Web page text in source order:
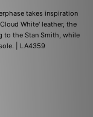
takes inspiration
White' leather, the
to the Stan Smith, while
| LA4359